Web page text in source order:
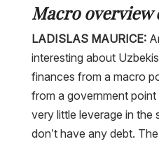
Macro overview
LADISLAS MAURICE:
interesting about
finances from a macro
from a government point
very little leverage in the
don’t have any debt.